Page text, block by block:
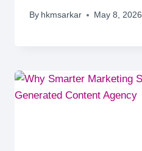
By hkmsarkar May 8, 2026